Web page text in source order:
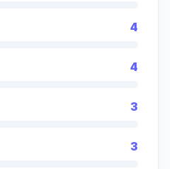
4
4
3
3